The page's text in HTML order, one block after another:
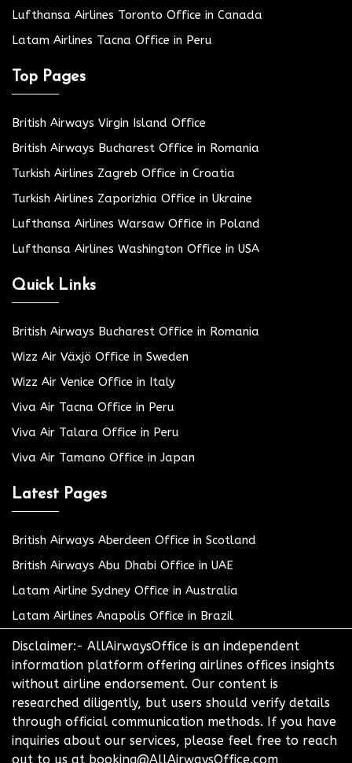
Lufthansa Airlines Toronto Office in Canada
Latam Airlines Tacna Office in Peru
Top Pages
British Airways Virgin Island Office
British Airways Bucharest Office in Romania
Turkish Airlines Zagreb Office in Croatia
Turkish Airlines Zaporizhia Office in Ukraine
Lufthansa Airlines Warsaw Office in Poland
Lufthansa Airlines Washington Office in USA
Quick Links
British Airways Bucharest Office in Romania
Wizz Air Växjö Office in Sweden
Wizz Air Venice Office in Italy
Viva Air Tacna Office in Peru
Viva Air Talara Office in Peru
Viva Air Tamano Office in Japan
Latest Pages
British Airways Aberdeen Office in Scotland
British Airways Abu Dhabi Office in UAE
Latam Airline Sydney Office in Australia
Latam Airlines Anapolis Office in Brazil
Disclaimer:- AllAirwaysOffice is an independent
information platform offering airlines offices insights
without airline endorsement. Our content is
researched diligently, but users should verify details
through official communication methods. If you have
inquiries about our services, please feel free to reach
out to us at booking@AllAirwaysOffice.com